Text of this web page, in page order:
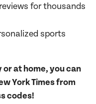
for thousands
sports
at home, you can
York Times from
codes!